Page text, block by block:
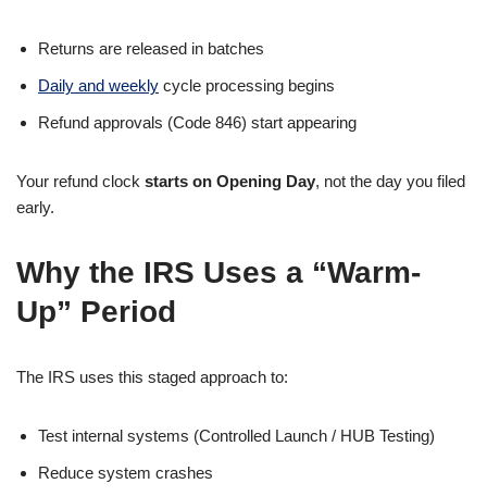
Returns are released in batches
Daily and weekly cycle processing begins
Refund approvals (Code 846) start appearing
Your refund clock starts on Opening Day, not the day you filed
early.
Why the IRS Uses a “Warm-
Up” Period
The IRS uses this staged approach to:
Test internal systems (Controlled Launch / HUB Testing)
Reduce system crashes